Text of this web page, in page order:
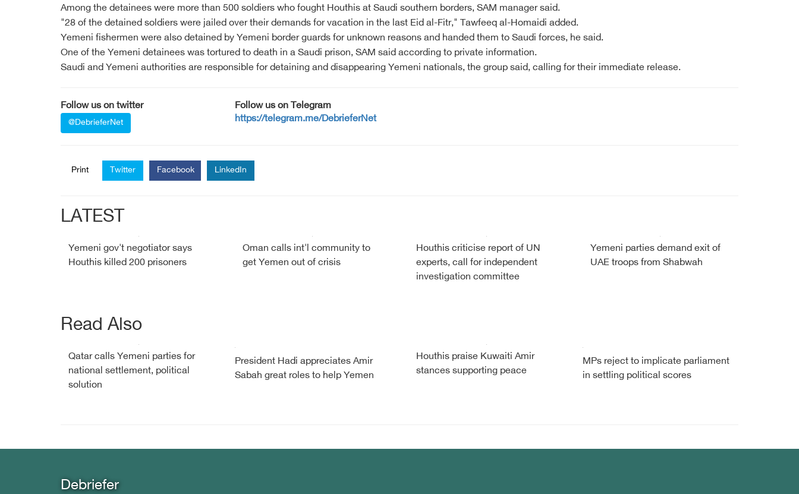
Among the detainees were more than 500 soldiers who fought Houthis at Saudi southern borders, SAM manager said.
"28 of the detained soldiers were jailed over their demands for vacation in the last Eid al-Fitr," Tawfeeq al-Homaidi added.
Yemeni fishermen were also detained by Yemeni border guards for unknown reasons and handed them to Saudi forces, he said.
One of the Yemeni detainees was tortured to death in a Saudi prison, SAM said according to private information.
Saudi and Yemeni authorities are responsible for detaining and disappearing Yemeni nationals, the group said, calling for their immediate release.
Follow us on twitter
@DebrieferNet
Follow us on Telegram
https://telegram.me/DebrieferNet
Print Twitter Facebook LinkedIn
LATEST
Yemeni gov't negotiator says
Houthis killed 200 prisoners
Oman calls int'l community to
get Yemen out of crisis
Houthis criticise report of UN
experts, call for independent
investigation committee
Yemeni parties demand exit of
UAE troops from Shabwah
Read Also
Qatar calls Yemeni parties for
national settlement, political
solution
President Hadi appreciates Amir
Sabah great roles to help Yemen
Houthis praise Kuwaiti Amir
stances supporting peace
MPs reject to implicate parliament
in settling political scores
Debriefer